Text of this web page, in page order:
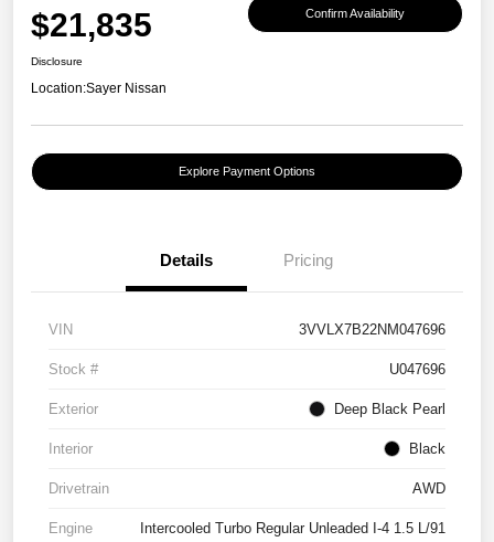
$21,835 Confirm Availability
Disclosure
Location:Sayer Nissan
Explore Payment Options
Details Pricing
VIN 3VVLX7B22NM047696
Stock # U047696
Exterior Deep Black Pearl
Interior Black
Drivetrain AWD
Engine Intercooled Turbo Regular Unleaded I-4 1.5 L/91